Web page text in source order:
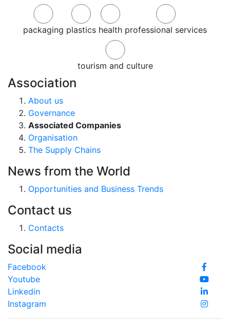
packaging plastics health professional services
tourism and culture
Association
About us
Governance
Associated Companies
Organisation
The Supply Chains
News from the World
Opportunities and Business Trends
Contact us
Contacts
Social media
Facebook
Youtube
Linkedin
Instagram